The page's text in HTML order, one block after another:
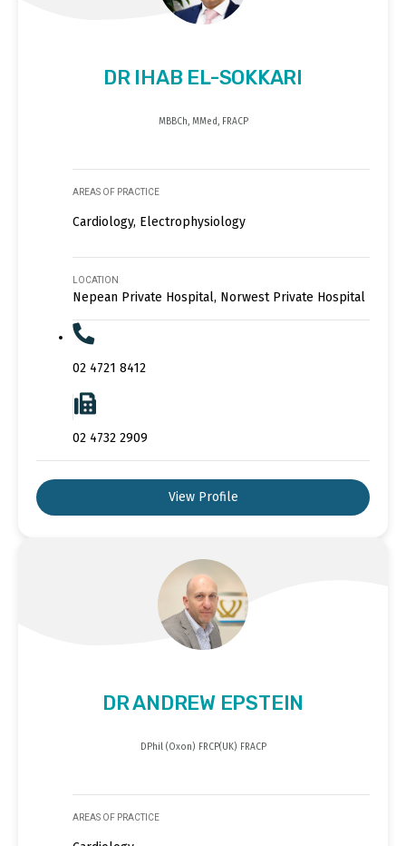
DR IHAB EL-SOKKARI
MBBCh, MMed, FRACP
AREAS OF PRACTICE
Cardiology, Electrophysiology
LOCATION
Nepean Private Hospital, Norwest Private Hospital
02 4721 8412
02 4732 2909
View Profile
DR ANDREW EPSTEIN
DPhil (Oxon) FRCP(UK) FRACP
AREAS OF PRACTICE